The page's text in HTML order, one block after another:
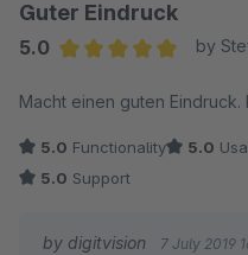
Guter Eindruck
5.0
by
Macht einen guten
5.0 Functionality 5.0
5.0 Support
by digitvision 7 July 2019